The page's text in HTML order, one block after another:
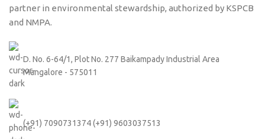
partner in environmental stewardship, authorized by KSPCB
and NMPA.
D. No. 6-64/1, Plot No. 277 Baikampady Industrial Area
Mangalore - 575011
(+91) 7090731374 (+91) 9603037513